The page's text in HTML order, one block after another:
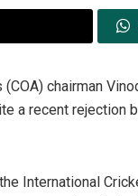
chairman
a recent
International